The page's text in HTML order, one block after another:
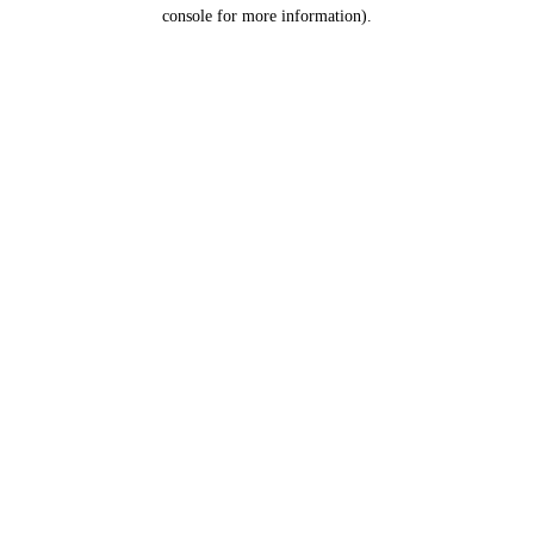
console for more information).